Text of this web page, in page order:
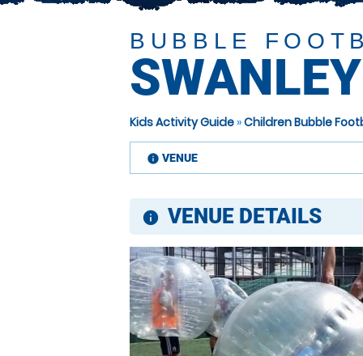
BUBBLE
SWANLEY
Kids Activity Guide »Children Bubble
information
VENUE
information
VENUE DETAILS